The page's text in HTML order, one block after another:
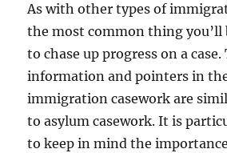
As with other types of
the most common thing you’ll
to chase up progress on a
information and pointers in
immigration casework are
to asylum casework. It is
to keep in mind the